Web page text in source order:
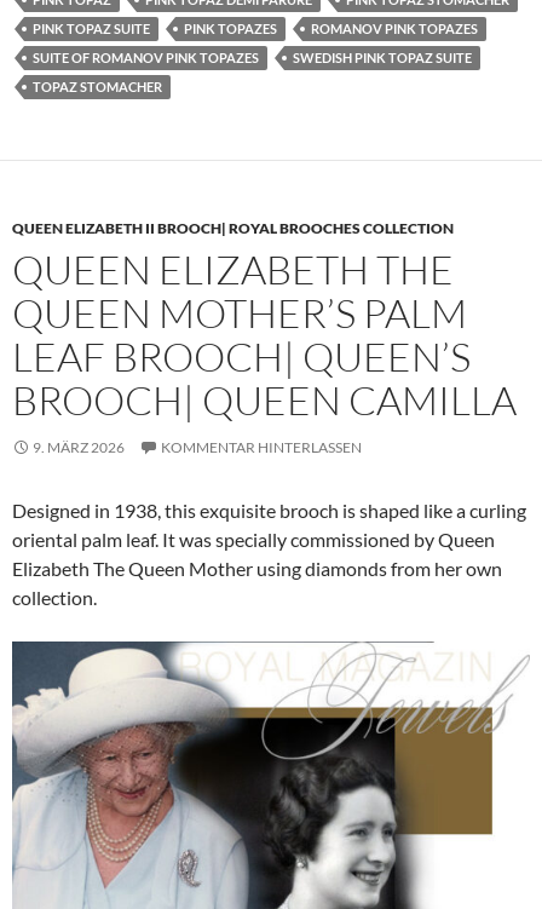
PINK TOPAZ SUITE
PINK TOPAZES
ROMANOV PINK TOPAZES
SUITE OF ROMANOV PINK TOPAZES
SWEDISH PINK TOPAZ SUITE
TOPAZ STOMACHER
QUEEN ELIZABETH II BROOCH| ROYAL BROOCHES COLLECTION
QUEEN ELIZABETH THE
QUEEN MOTHER’S PALM
LEAF BROOCH| QUEEN’S
BROOCH| QUEEN CAMILLA
9. MÄRZ 2026 KOMMENTAR HINTERLASSEN
Designed in 1938, this exquisite brooch is shaped like a curling
oriental palm leaf. It was specially commissioned by Queen
Elizabeth The Queen Mother using diamonds from her own
collection.